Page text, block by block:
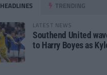
HEADLINES TRENDING
LATEST NEWS
Southend United
to Harry Boyes as